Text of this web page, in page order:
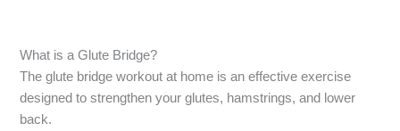
What is a Glute Bridge?
The glute bridge workout at home is an effective exercise
designed to strengthen your glutes, hamstrings, and lower
back.